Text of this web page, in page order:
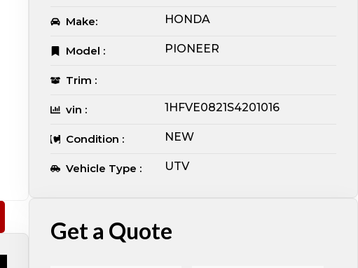
Make: HONDA
Model : PIONEER
Trim :
vin : 1HFVE0821S4201016
Condition : NEW
Vehicle Type : UTV
Get a Quote